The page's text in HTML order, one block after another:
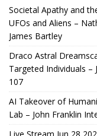
Societal Apathy and
UFOs and Aliens –
James Bartley
Draco Astral
Targeted Individuals
107
AI Takeover of
Lab – John Franklin
Live Stream Jun 28